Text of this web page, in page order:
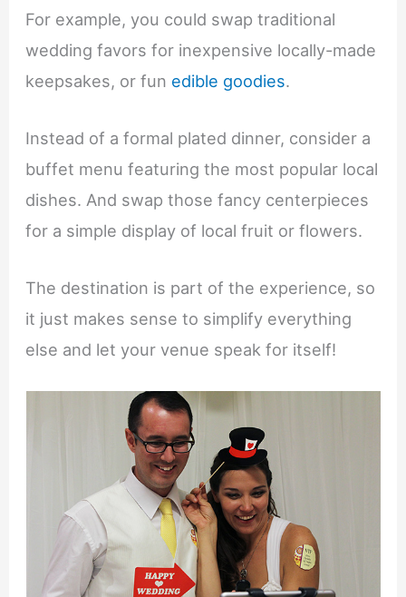
For example, you could swap traditional
wedding favors for inexpensive locally-made
keepsakes, or fun edible goodies.
Instead of a formal plated dinner, consider a
buffet menu featuring the most popular local
dishes. And swap those fancy centerpieces
for a simple display of local fruit or flowers.
The destination is part of the experience, so
it just makes sense to simplify everything
else and let your venue speak for itself!